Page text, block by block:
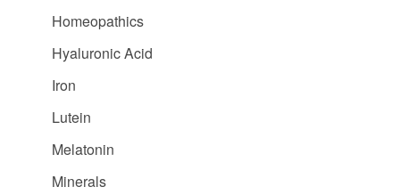
Homeopathics
Hyaluronic Acid
Iron
Lutein
Melatonin
Minerals